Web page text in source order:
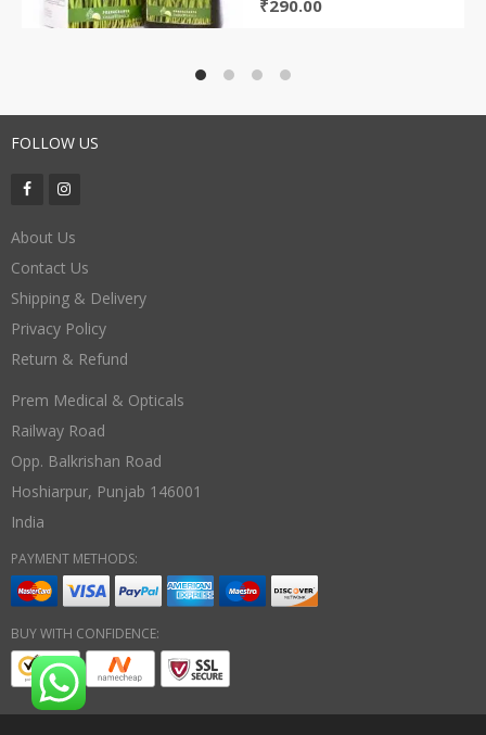
₹290.00
FOLLOW US
About Us
Contact Us
Shipping & Delivery
Privacy Policy
Return & Refund
Prem Medical & Opticals
Railway Road
Opp. Balkrishan Road
Hoshiarpur, Punjab 146001
India
PAYMENT METHODS:
BUY WITH CONFIDENCE: